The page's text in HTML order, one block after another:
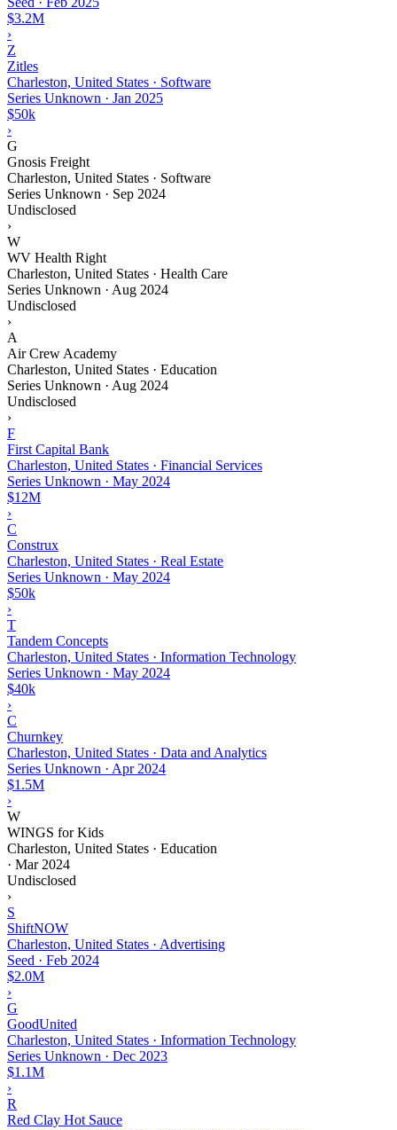
$3.2M
›
Z
Zitles
Charleston, United States · Software
Series Unknown · Jan 2025
$50k
›
G
Gnosis Freight
Charleston, United States · Software
Series Unknown · Sep 2024
Undisclosed
›
W
WV Health Right
Charleston, United States · Health Care
Series Unknown · Aug 2024
Undisclosed
›
A
Air Crew Academy
Charleston, United States · Education
Series Unknown · Aug 2024
Undisclosed
›
F
First Capital Bank
Charleston, United States · Financial Services
Series Unknown · May 2024
$12M
›
C
Construx
Charleston, United States · Real Estate
Series Unknown · May 2024
$50k
›
T
Tandem Concepts
Charleston, United States · Information Technology
Series Unknown · May 2024
$40k
›
C
Churnkey
Charleston, United States · Data and Analytics
Series Unknown · Apr 2024
$1.5M
›
W
WINGS for Kids
Charleston, United States · Education
· Mar 2024
Undisclosed
›
S
ShiftNOW
Charleston, United States · Advertising
Seed · Feb 2024
$2.0M
›
G
GoodUnited
Charleston, United States · Information Technology
Series Unknown · Dec 2023
$1.1M
›
R
Red Clay Hot Sauce